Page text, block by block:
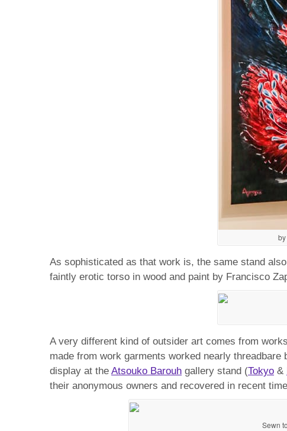
As sophisticated as that work is, the same stand
faintly erotic torso in wood and paint by Francisco
A very different kind of outsider art comes from
made from work garments worked nearly
display at the Atsouko Barouh gallery stand (Tokyo &
their anonymous owners and recovered in recent
Sewn